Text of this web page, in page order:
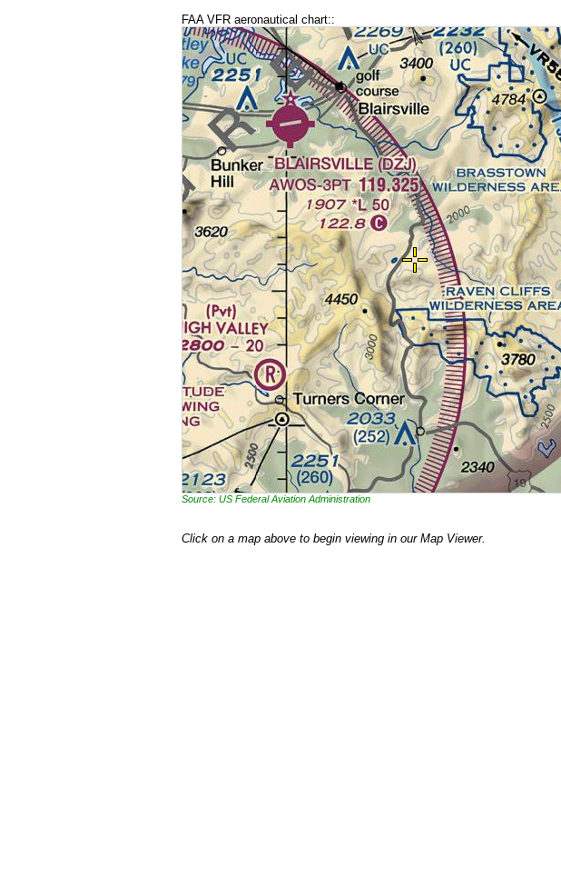
FAA VFR aeronautical chart::
Source: US Federal Aviation Administration
Click on a map above to begin viewing in our Map Viewer.